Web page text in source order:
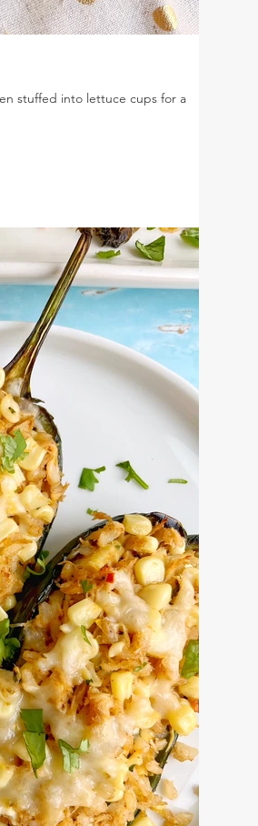
stuffed into lettuce cups for a